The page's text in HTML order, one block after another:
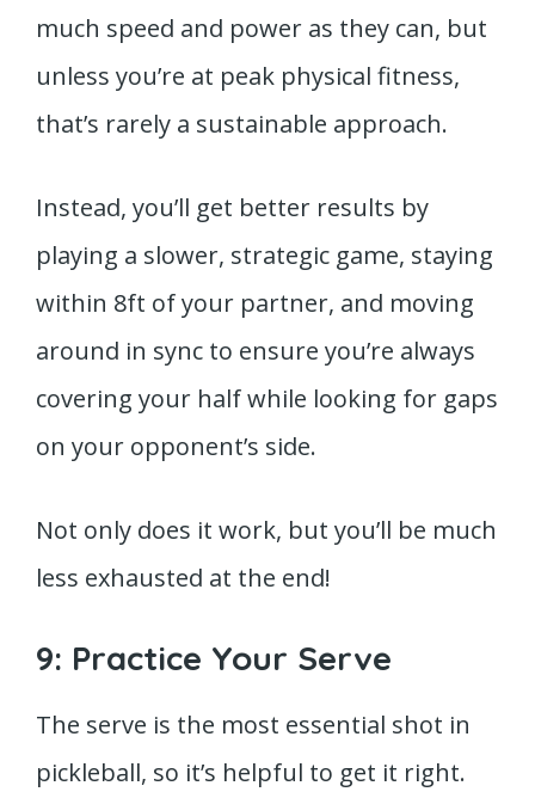
much speed and power as they can, but
unless you’re at peak physical fitness,
that’s rarely a sustainable approach.
Instead, you’ll get better results by
playing a slower, strategic game, staying
within 8ft of your partner, and moving
around in sync to ensure you’re always
covering your half while looking for gaps
on your opponent’s side.
Not only does it work, but you’ll be much
less exhausted at the end!
9: Practice Your Serve
The serve is the most essential shot in
pickleball, so it’s helpful to get it right.